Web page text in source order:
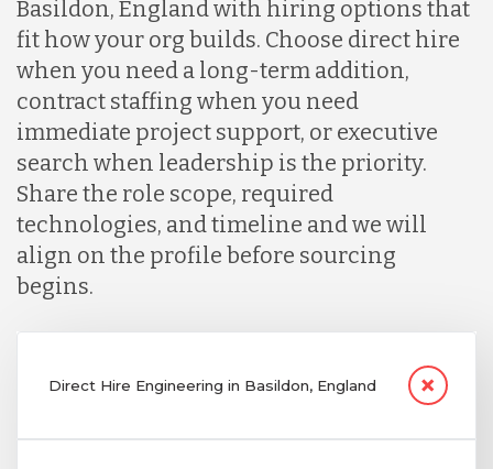
Basildon, England with hiring options that
fit how your org builds. Choose direct hire
when you need a long-term addition,
contract staffing when you need
immediate project support, or executive
search when leadership is the priority.
Share the role scope, required
technologies, and timeline and we will
align on the profile before sourcing
begins.
Direct Hire Engineering in Basildon, England